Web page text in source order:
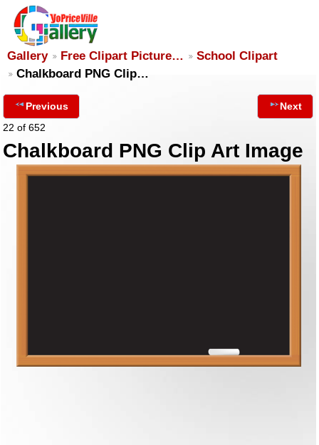
Gallery Free Clipart Picture…
School Clipart
Chalkboard PNG Clip…
Previous
22 of 652
Next
Chalkboard PNG Clip Art Image